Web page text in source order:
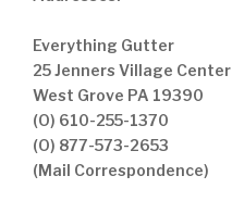
Everything Gutter
25 Jenners Village Center
West Grove PA 19390
(O) 610-255-1370
(O) 877-573-2653
(Mail Correspondence)